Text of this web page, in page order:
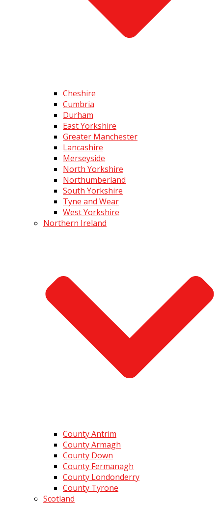
Cheshire
Cumbria
Durham
East Yorkshire
Greater Manchester
Lancashire
Merseyside
North Yorkshire
Northumberland
South Yorkshire
Tyne and Wear
West Yorkshire
Northern Ireland
County Antrim
County Armagh
County Down
County Fermanagh
County Londonderry
County Tyrone
Scotland